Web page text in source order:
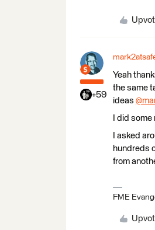
+59
Yeah
the same
ideas
I did
I asked
hundreds
from
FME